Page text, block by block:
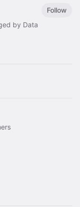
Follow
by Data